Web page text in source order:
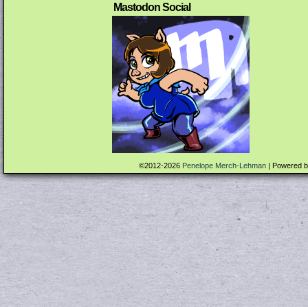
Mastodon Social
©2012-2026 Penelope Merch-Lehman | Powered